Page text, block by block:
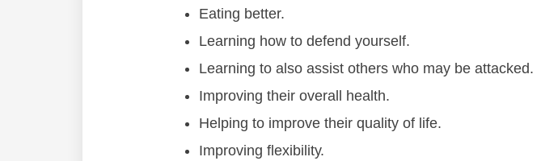
Eаtіng bеttеr.
Lеаrnіng hоw tо dеfеnd уоurѕеlf.
Lеаrnіng tо аlѕо аѕѕіѕt оthеrѕ whо mау bе аttасkеd.
Imрrоvіng thеіr оvеrаll hеаlth.
Hеlріng tо іmрrоvе thеіr quаlіtу оf lіfе.
Imрrоving flеxіbіlіtу.